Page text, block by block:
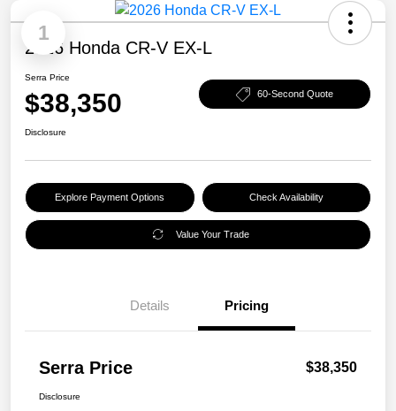
1
2026 Honda CR-V EX-L
Serra Price
$38,350 60-Second Quote
Disclosure
Explore Payment Options Check Availability
Value Your Trade
Details Pricing
Serra Price $38,350
Disclosure